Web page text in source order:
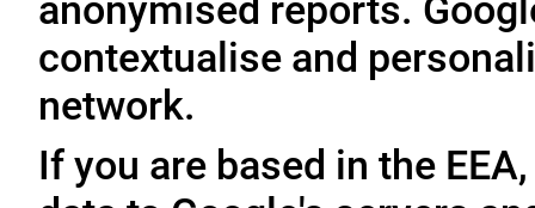
contextualise and
network.
If you are based in the